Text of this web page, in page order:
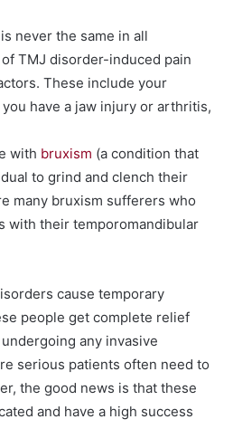
never the same in all
TMJ disorder-induced pain
These include your
have a jaw injury or arthritis,
with bruxism (a condition that
to grind and clench their
many bruxism sufferers who
with their temporomandibular
cause temporary
people get complete relief
any invasive
serious patients often need to
the good news is that these
and have a high success